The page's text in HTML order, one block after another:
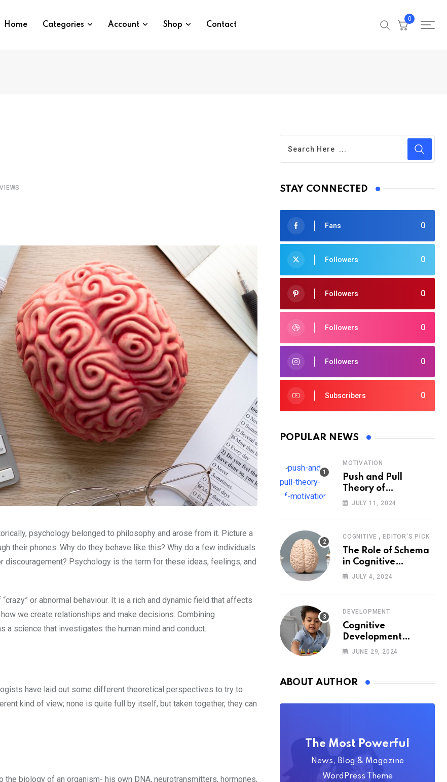
Home Categories Account Shop Contact
0
VIEWS
psychology belonged to philosophy and arose from it. Picture a
their phones. Why do they behave like this? Why do a few individuals
Psychology is the term for these ideas, feelings, and
or abnormal behaviour. It is a rich and dynamic field that affects
we create relationships and make decisions. Combining
science that investigates the human mind and conduct.
have laid out some different theoretical perspectives to try to
kind of view; none is quite full by itself, but taken together, they can
biology of an organism- his own DNA, neurotransmitters, hormones,
STAY CONNECTED
0
Fans
0
Followers
0
Followers
0
Followers
0
Followers
0
Subscribers
POPULAR NEWS
MOTIVATION
Push and Pull
Theory of
Motivation
JULY 11, 2024
COGNITIVE ,EDITOR'S PICK
The Role of Schema
in Cognitive
Development and Its
Psychology
JULY 4, 2024
DEVELOPMENT
Cognitive
Development
Theory: Piaget
JUNE 29, 2024
ABOUT AUTHOR
The Most Powerful
News, Blog & Magazine
WordPress Theme